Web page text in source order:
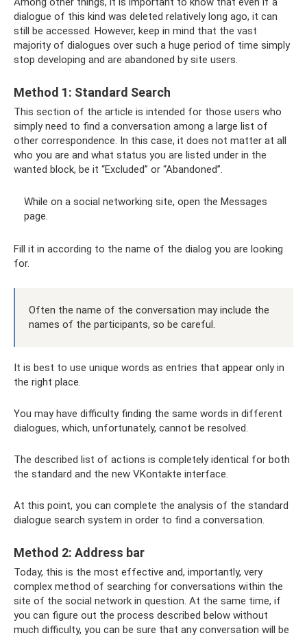
dialogue of this kind was deleted relatively long ago, it can
still be accessed. However, keep in mind that the vast
majority of dialogues over such a huge period of time simply
stop developing and are abandoned by site users.
Method 1: Standard Search
This section of the article is intended for those users who
simply need to find a conversation among a large list of
other correspondence. In this case, it does not matter at all
who you are and what status you are listed under in the
wanted block, be it “Excluded” or “Abandoned”.
While on a social networking site, open the Messages
page.
Fill it in according to the name of the dialog you are looking
for.
Often the name of the conversation may include the
names of the participants, so be careful.
It is best to use unique words as entries that appear only in
the right place.
You may have difficulty finding the same words in different
dialogues, which, unfortunately, cannot be resolved.
The described list of actions is completely identical for both
the standard and the new VKontakte interface.
At this point, you can complete the analysis of the standard
dialogue search system in order to find a conversation.
Method 2: Address bar
Today, this is the most effective and, importantly, very
complex method of searching for conversations within the
site of the social network in question. At the same time, if
you can figure out the process described below without
much difficulty, you can be sure that any conversation will be